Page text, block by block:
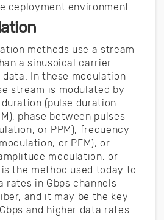
deployment environment.
methods use a stream
a sinusoidal carrier
In these modulation
stream is modulated by
(pulse duration
phase between pulses
or PPM), frequency
or PFM), or
modulation, or
is the method used today to
rates in Gbps channels
and it may be the key
and higher data rates.